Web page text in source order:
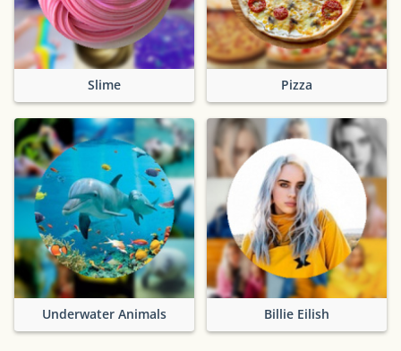
Slime Pizza
Underwater Animals Billie Eilish